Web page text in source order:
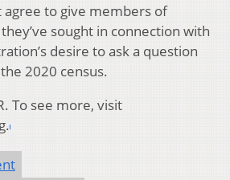
agree to give members of
sought in connection with
desire to ask a question
2020 census.
To see more, visit